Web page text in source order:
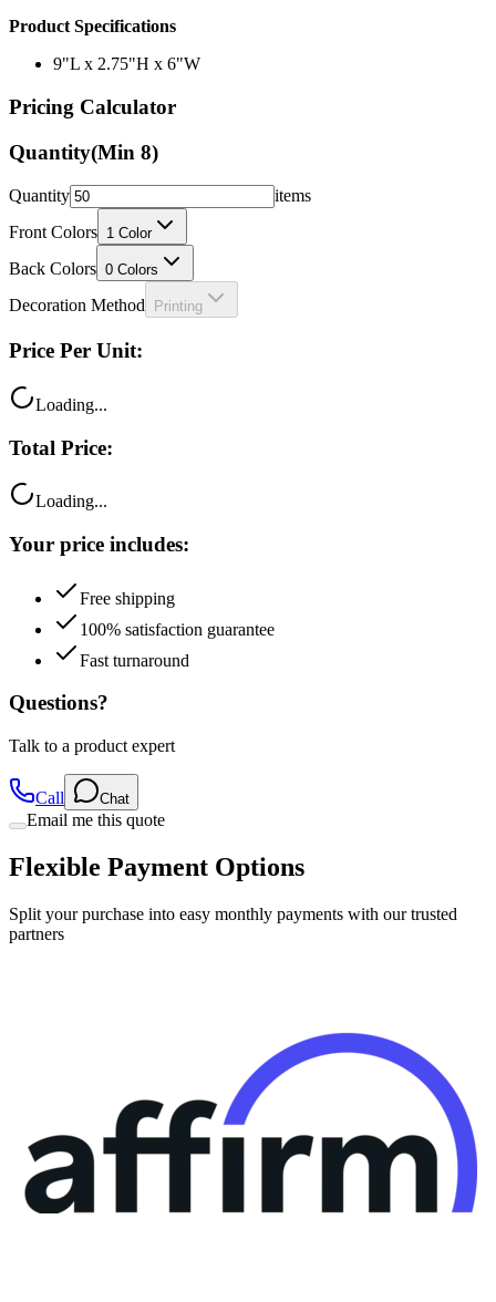
Product Specifications
9"L x 2.75"H x 6"W
Pricing Calculator
Quantity(Min 8)
Quantity
items
Front Colors 1 Color
Back Colors 0 Colors
Decoration Method Printing
Price Per Unit:
Loading...
Total Price:
Loading...
Your price includes:
Free shipping
100% satisfaction guarantee
Fast turnaround
Questions?
Talk to a product expert
Call Chat
Email me this quote
Flexible Payment Options
Split your purchase into easy monthly payments with our trusted
partners